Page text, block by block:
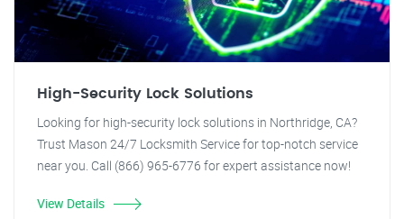
High-Security Lock Solutions
Looking for high-security lock solutions in Northridge, CA?
Trust Mason 24/7 Locksmith Service for top-notch service
near you. Call (866) 965-6776 for expert assistance now!
View Details